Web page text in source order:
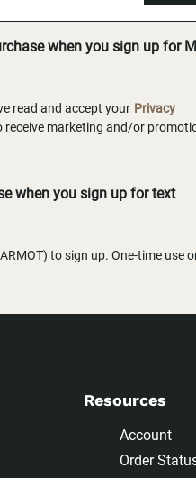
when you sign up for
read and accept your Privacy
receive marketing and/or
when you sign up for text
to sign up. One-time use
Resources
Account
Order